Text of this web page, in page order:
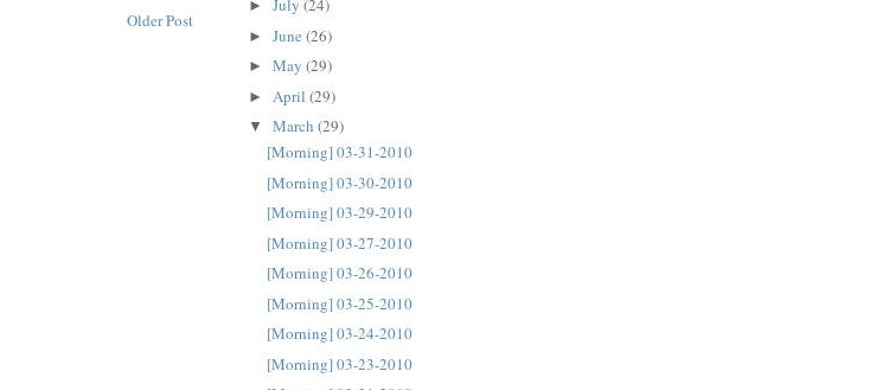
Older Post
► July (24)
► June (26)
► May (29)
► April (29)
▼ March (29)
[Morning] 03-31-2010
[Morning] 03-30-2010
[Morning] 03-29-2010
[Morning] 03-27-2010
[Morning] 03-26-2010
[Morning] 03-25-2010
[Morning] 03-24-2010
[Morning] 03-23-2010